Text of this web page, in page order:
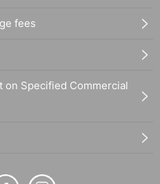
fees
on Specified Commercial